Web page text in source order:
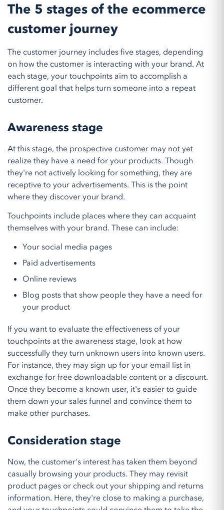
The 5 stages of the ecommerce
customer journey
The customer journey includes five stages, depending
on how the customer is interacting with your brand. At
each stage, your touchpoints aim to accomplish a
different goal that helps turn someone into a repeat
customer.
Awareness stage
At this stage, the prospective customer may not yet
realize they have a need for your products. Though
they're not actively looking for something, they are
receptive to your advertisements. This is the point
where they discover your brand.
Touchpoints include places where they can acquaint
themselves with your brand. These can include:
Your social media pages
Paid advertisements
Online reviews
Blog posts that show people they have a need for
your product
If you want to evaluate the effectiveness of your
touchpoints at the awareness stage, look at how
successfully they turn unknown users into known users.
For instance, they may sign up for your email list in
exchange for free downloadable content or a discount.
Once they become a known user, it's easier to guide
them down your sales funnel and convince them to
make other purchases.
Consideration stage
Now, the customer's interest has taken them beyond
casually browsing your products. They may revisit
product pages or check out your shipping and returns
information. Here, they're close to making a purchase,